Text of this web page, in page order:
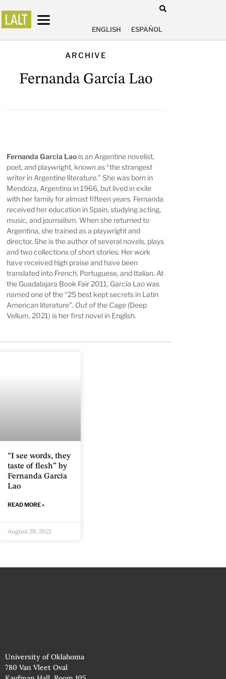
ENGLISH ESPAÑOL
ARCHIVE
Fernanda García Lao
Fernanda García Lao is an Argentine novelist,
poet, and playwright, known as “the strangest
writer in Argentine literature.” She was born in
Mendoza, Argentina in 1966, but lived in exile
with her family for almost fifteen years. Fernanda
received her education in Spain, studying acting,
music, and journalism. When she returned to
Argentina, she trained as a playwright and
director. She is the author of several novels, plays
and two collections of short stories. Her work
have received high praise and have been
translated into French, Portuguese, and Italian. At
the Guadalajara Book Fair 2011, García Lao was
named one of the “25 best kept secrets in Latin
American literature”. Out of the Cage (Deep
Vellum, 2021) is her first novel in English.
“I see words, they
taste of flesh” by
Fernanda García
Lao
READ MORE »
August 29, 2021
University of Oklahoma
780 Van Vleet Oval